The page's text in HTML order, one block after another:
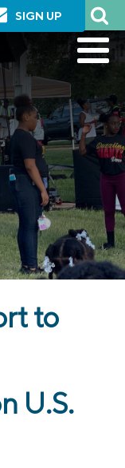
SIGN UP
to
U.S.